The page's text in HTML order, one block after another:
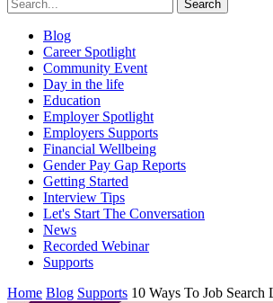
Search
Blog
Career Spotlight
Community Event
Day in the life
Education
Employer Spotlight
Employers Supports
Financial Wellbeing
Gender Pay Gap Reports
Getting Started
Interview Tips
Let's Start The Conversation
News
Recorded Webinar
Supports
Home Blog Supports 10 Ways To Job Search